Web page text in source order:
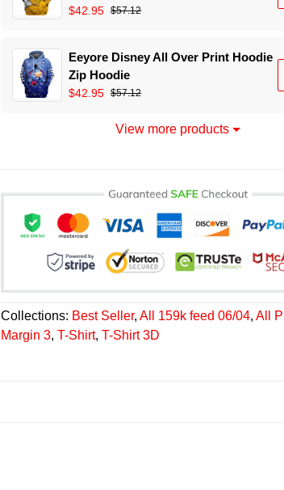
$42.95 $57.12
Eeyore Disney All Over Print Hoodie
Zip Hoodie
$42.95 $57.12
View more products
Collections: Best Seller,All 159k feed 06/04,All
Margin 3,T-Shirt,T-Shirt 3D